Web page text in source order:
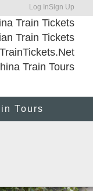
Log InSign Up
Train Tickets
Train Tickets
Train Tours
Tours